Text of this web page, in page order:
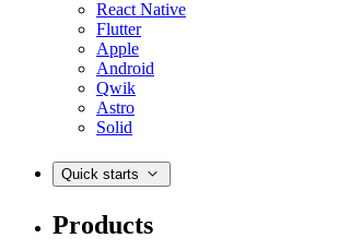
React Native
Flutter
Apple
Android
Qwik
Astro
Solid
Quick starts
Products